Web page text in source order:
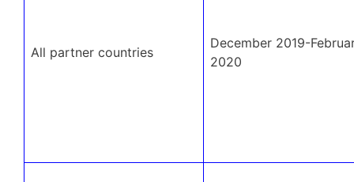
All partner countries
December 2019-
2020